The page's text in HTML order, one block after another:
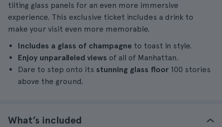
tilting glass panels for an even more immersive
experience. This exclusive ticket includes a drink to
make your visit even more memorable.
Includes a glass of champagne to toast in style.
Enjoy unparalleled views of all of Manhattan.
Dare to step onto its stunning glass floor 100 stories
above the ground.
What’s included